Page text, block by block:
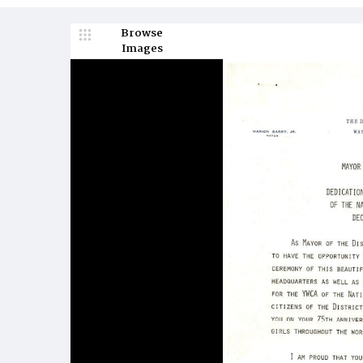
Browse
Images